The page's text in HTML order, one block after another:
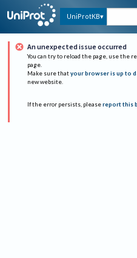
UniProtKB
An unexpected issue occurred
You can try to reload the page, use the
page.
Make sure that your browser is up to
new website.
If the error persists, please report this